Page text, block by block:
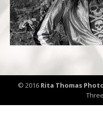
© 2016 Rita Thomas